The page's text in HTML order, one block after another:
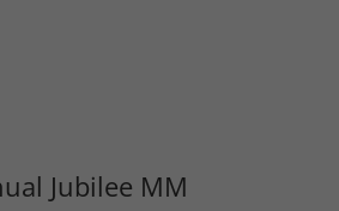
Jubilee MM